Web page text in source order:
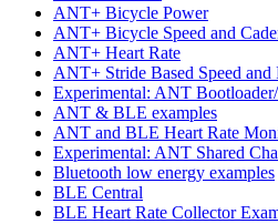
ANT+ Bicycle Power
ANT+ Bicycle Speed and
ANT+ Heart Rate
ANT+ Stride Based Speed and
Experimental: ANT
ANT & BLE examples
ANT and BLE Heart Rate
Experimental: ANT Shared
Bluetooth low energy examples
BLE Central
BLE Heart Rate Collector